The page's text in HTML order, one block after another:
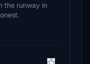
the runway in